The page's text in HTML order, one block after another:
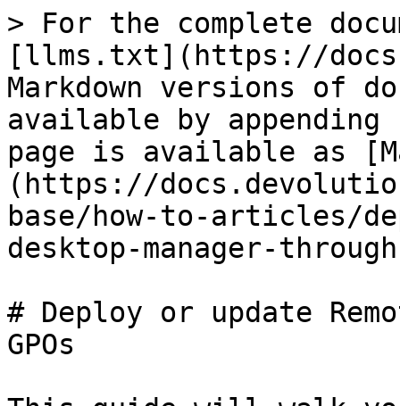
> For the complete
[llms.txt](https://
Markdown versions of
available by
page is available as
(https://
base/how-to-articles/
desktop-manager-
# Deploy or update
GPOs